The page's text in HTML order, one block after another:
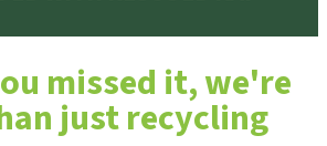
missed it, we're
just recycling